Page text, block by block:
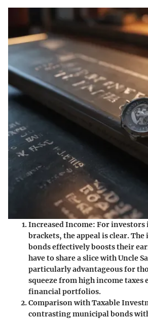
Increased Income: For investors
brackets, the appeal is clear.
bonds effectively boosts their
have to share a slice with Uncle
particularly advantageous for
squeeze from high income taxes
financial portfolios.
Comparison with Taxable
contrasting municipal bonds